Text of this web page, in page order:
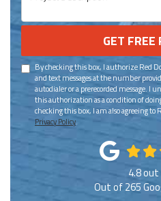
GET FREE
By checking this box, I authorize Red
and text messages at the number
autodialer or a prerecorded message. I
this authorization as a condition of
checking this box, I am also agreeing to
Privacy Policy.
4.8out
Out of265